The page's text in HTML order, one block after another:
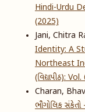
Hindi-Urdu
(2025)
Jani, Chitra
Identity: A
Northeast
(વિદ્યાપીઠ):
Charan,
ભૌગોલિક